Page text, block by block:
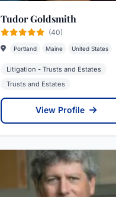
Tudor Goldsmith
(40)
Portland Maine United States
Litigation - Trusts and Estates
Trusts and Estates
View Profile